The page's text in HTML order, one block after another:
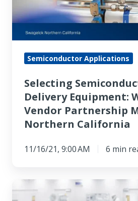
Why
Your
Vendor
Partnership
Northern
California
Semiconductor Applications
Selecting
Delivery Equipment:
Vendor Partnership
Northern California
11/16/21, 9:00 AM 6 min
Comparing